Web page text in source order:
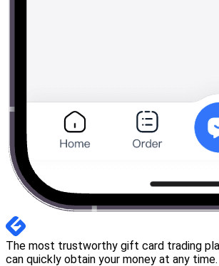
The most trustworthy gift card trading
can quickly obtain your money at any time.